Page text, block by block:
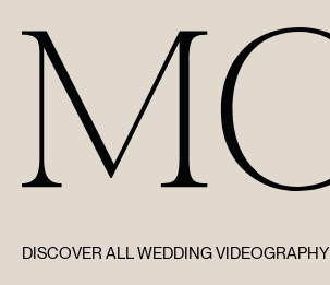
DISCOVER ALL WEDDING VIDEOGRAPHY